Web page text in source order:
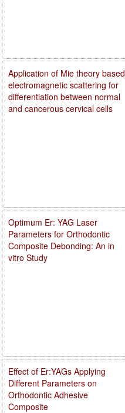
Application of Mie theory based
electromagnetic scattering for
differentiation between normal
and cancerous cervical cells
Optimum Er: YAG Laser
Parameters for Orthodontic
Composite Debonding: An in
vitro Study
Effect of Er:YAGs Applying
Different Parameters on
Orthodontic Adhesive
Composite